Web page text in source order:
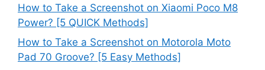
How to Take a Screenshot on Xiaomi Poco M8
Power? [5 QUICK Methods]
How to Take a Screenshot on Motorola Moto
Pad 70 Groove? [5 Easy Methods]